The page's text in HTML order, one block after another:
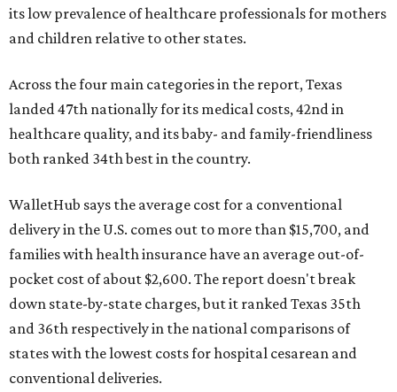
its low prevalence of healthcare professionals for mothers
and children relative to other states.
Across the four main categories in the report, Texas
landed 47th nationally for its medical costs, 42nd in
healthcare quality, and its baby- and family-friendliness
both ranked 34th best in the country.
WalletHub says the average cost for a conventional
delivery in the U.S. comes out to more than $15,700, and
families with health insurance have an average out-of-
pocket cost of about $2,600. The report doesn't break
down state-by-state charges, but it ranked Texas 35th
and 36th respectively in the national comparisons of
states with the lowest costs for hospital cesarean and
conventional deliveries.